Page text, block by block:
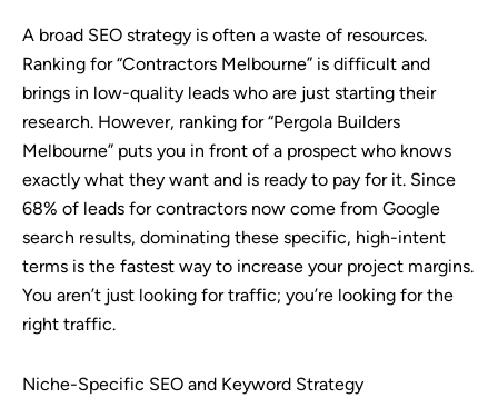
A broad SEO strategy is often a waste of resources.
Ranking for “Contractors Melbourne” is difficult and
brings in low-quality leads who are just starting their
research. However, ranking for “Pergola Builders
Melbourne” puts you in front of a prospect who knows
exactly what they want and is ready to pay for it. Since
68% of leads for contractors now come from Google
search results, dominating these specific, high-intent
terms is the fastest way to increase your project margins.
You aren’t just looking for traffic; you’re looking for the
right traffic.
Niche-Specific SEO and Keyword Strategy